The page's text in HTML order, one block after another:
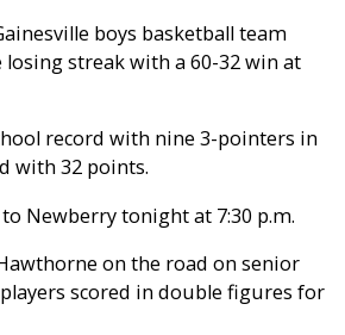
boys basketball team
losing streak with a 60-32 win at
record with nine 3-pointers in
with 32 points.
Newberry tonight at 7:30 p.m.
on the road on senior
scored in double figures for